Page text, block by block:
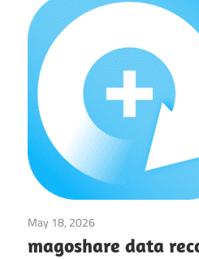
May 18, 2026
magoshare data